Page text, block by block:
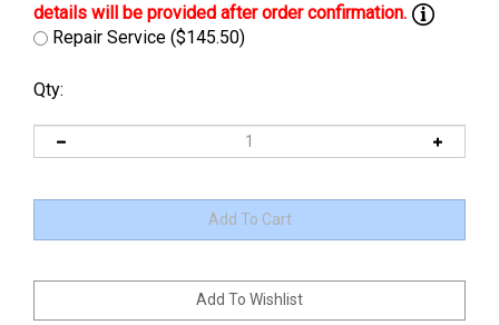
Repair Service ($145.50)
Qty: